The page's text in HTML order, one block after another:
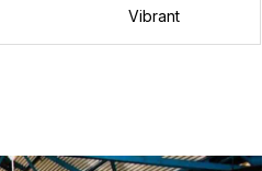
Vibrant